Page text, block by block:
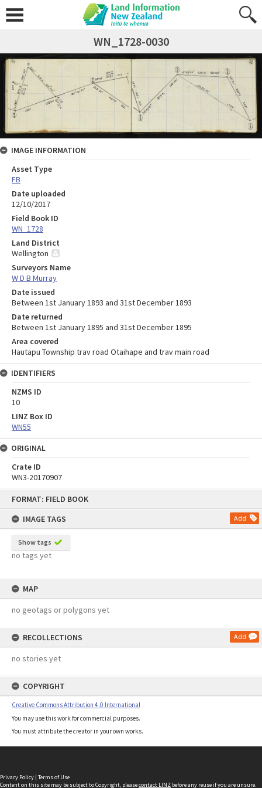
FORMAT: FIELD BOOK
IMAGE TAGS
Add
Show tags
no tags yet
MAP
no geotags or polygons yet
RECOLLECTIONS Add
no stories yet
COPYRIGHT
Creative Commons Attribution 4.0 International
You may use this work for commercial purposes.
You must attribute the creator in your own works.
WN_1728-0030
IMAGE INFORMATION
Asset Type
FB
Date uploaded
12/10/2017
Field Book ID
WN_1728
Land District
Wellington
Surveyors Name
W D B Murray
Date issued
Between 1st January 1893 and 31st December 1893
Date returned
Between 1st January 1895 and 31st December 1895
Area covered
Hautapu Township trav road Otaihape and trav main road
IDENTIFIERS
NZMS ID
10
LINZ Box ID
WN55
ORIGINAL
Crate ID
WN3-20170907
Privacy Policy | Terms of Use
Content on this site may be subject to Copyright, pleasecontact LINZ before any reuse if you are unsure.